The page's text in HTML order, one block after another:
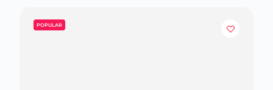
POPULAR